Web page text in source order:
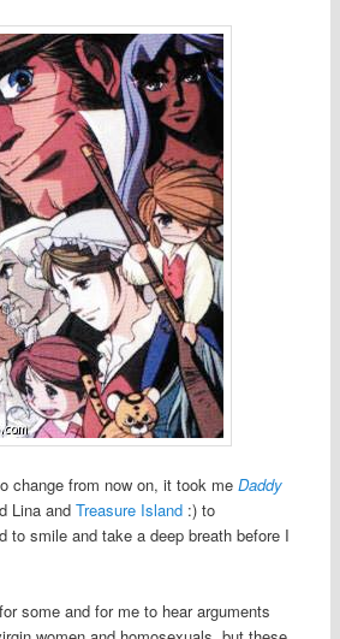
change from now on, it took me Daddy
Lina and Treasure Island :) to
to smile and take a deep breath before I
some and for me to hear arguments